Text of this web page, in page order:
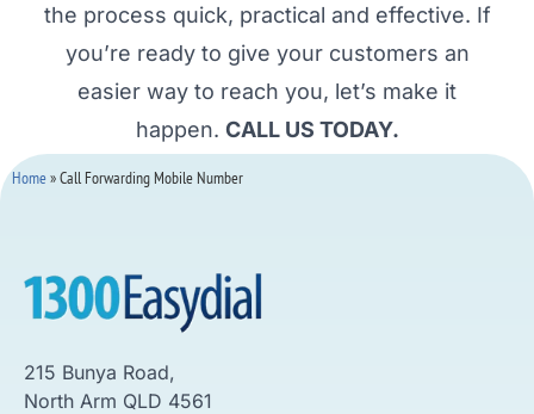
the process quick, practical and effective. If
you’re ready to give your customers an
easier way to reach you, let’s make it
happen. CALL US TODAY.
Home»Call Forwarding Mobile Number
215 Bunya Road,
North Arm QLD 4561